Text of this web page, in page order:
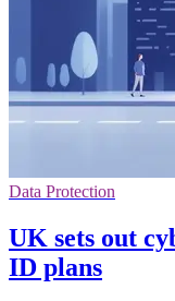
Data Protection
UK sets out
ID plans